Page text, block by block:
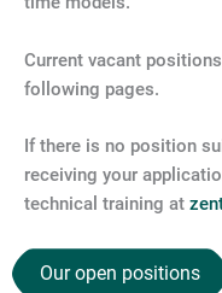
Current vacant
following pages.
If there is no position
receiving your
technical training at
Our open positions